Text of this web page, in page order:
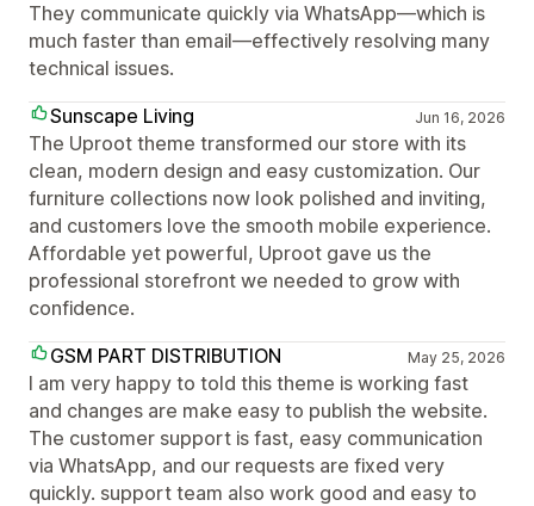
They communicate quickly via WhatsApp—which is
much faster than email—effectively resolving many
technical issues.
Sunscape Living
Jun 16, 2026
The Uproot theme transformed our store with its
clean, modern design and easy customization. Our
furniture collections now look polished and inviting,
and customers love the smooth mobile experience.
Affordable yet powerful, Uproot gave us the
professional storefront we needed to grow with
confidence.
GSM PART DISTRIBUTION
May 25, 2026
I am very happy to told this theme is working fast
and changes are make easy to publish the website.
The customer support is fast, easy communication
via WhatsApp, and our requests are fixed very
quickly. support team also work good and easy to